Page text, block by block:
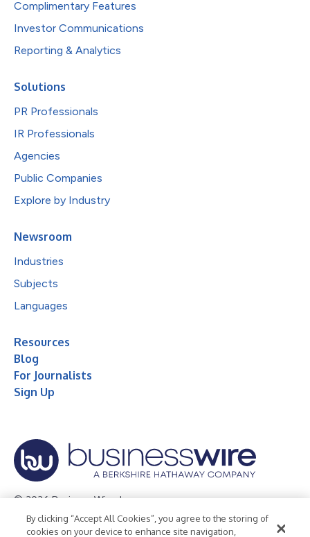
Complimentary Features
Investor Communications
Reporting & Analytics
Solutions
PR Professionals
IR Professionals
Agencies
Public Companies
Explore by Industry
Newsroom
Industries
Subjects
Languages
Resources
Blog
For Journalists
Sign Up
© 2026 Business Wire, Inc.
Privacy Policy Cookie Policy Accessibility Statement
By clicking “Accept All Cookies”, you agree to the storing of
cookies on your device to enhance site navigation,